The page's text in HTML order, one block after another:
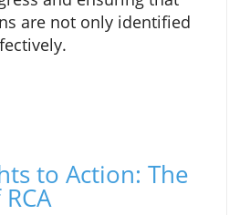
are not only identified
to Action: The